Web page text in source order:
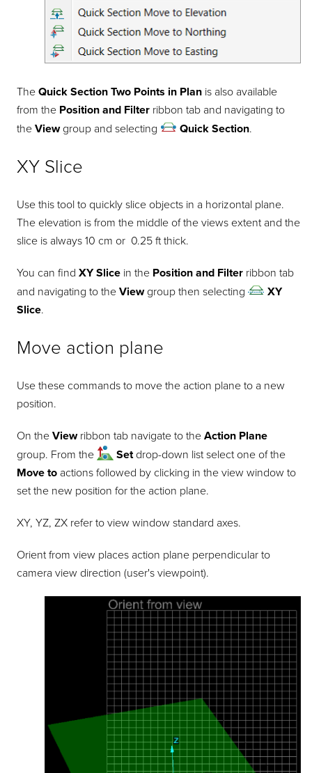
TheQuick Section Two Points in Plan is also available
from the Position and Filter ribbon tab and navigating to
theViewgroup and selecting Quick Section.
XY Slice
Use this tool to quickly slice objects in a horizontal plane.
The elevation is from the middle of the views extent and the
slice is always 10 cm or 0.25 ft thick.
You can findXY Slice in the Position and Filter ribbon tab
and navigating to theViewgroup then selecting
XY
Slice.
Move action plane
Use these commands to move the action plane to a new
position.
On theViewribbon tab navigate to theAction Plane
group. From the
Setdrop-down list select one of the
Move to actions followed by clicking in the view window to
set the new position for the action plane.
XY, YZ, ZX refer to view window standard axes.
Orient from view places action plane perpendicular to
camera view direction (user's viewpoint).